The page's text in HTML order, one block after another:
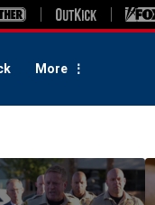
More